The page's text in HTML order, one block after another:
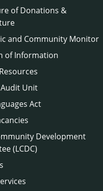
of Donations &
and Community Monitor
of Information
Unit
Act
Development
(LCDC)